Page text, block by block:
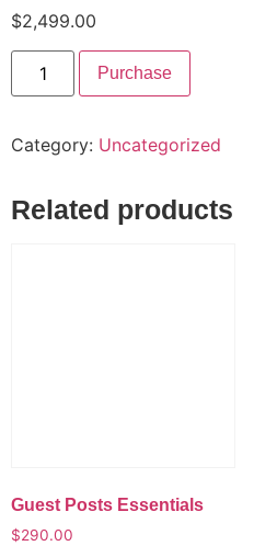
$2,499.00
Purchase
Category: Uncategorized
Related products
Guest Posts Essentials
$290.00